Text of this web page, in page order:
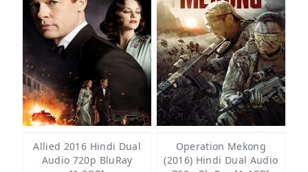
Allied 2016 Hindi Dual
Audio 720p BluRay
Operation Mekong
(2016) Hindi Dual Audio